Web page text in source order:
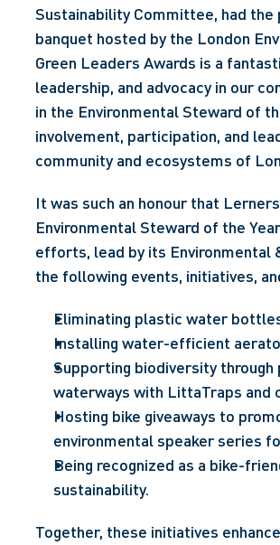
Sustainability Committee, had the
banquet hosted by the London
Green Leaders Awards is a
leadership, and advocacy in our
in the Environmental Steward of
involvement, participation, and
community and ecosystems of
It was such an honour that
Environmental Steward of the
efforts, lead by its Environmental
the following events, initiatives,
Eliminating plastic water
Installing water-efficient
Supporting biodiversity
waterways with LittaTraps and
Hosting bike giveaways to
environmental speaker series
Being recognized as a bike-
sustainability.
Together, these initiatives